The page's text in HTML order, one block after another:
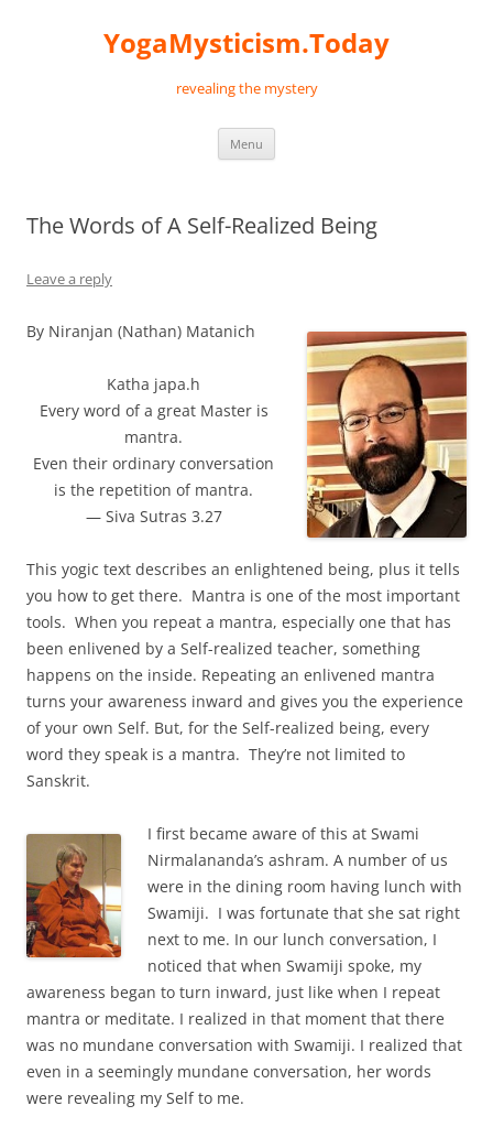
YogaMysticism.Today
revealing the mystery
Menu
The Words of A Self-Realized Being
Leave a reply
By Niranjan (Nathan) Matanich
Katha japa.h
Every word of a great Master is
mantra.
Even their ordinary conversation
is the repetition of mantra.
— Siva Sutras 3.27
This yogic text describes an enlightened being, plus it tells
you how to get there. Mantra is one of the most important
tools. When you repeat a mantra, especially one that has
been enlivened by a Self-realized teacher, something
happens on the inside. Repeating an enlivened mantra
turns your awareness inward and gives you the experience
of your own Self. But, for the Self-realized being, every
word they speak is a mantra. They’re not limited to
Sanskrit.
I first became aware of this at Swami
Nirmalananda’s ashram. A number of us
were in the dining room having lunch with
Swamiji. I was fortunate that she sat right
next to me. In our lunch conversation, I
noticed that when Swamiji spoke, my
awareness began to turn inward, just like when I repeat
mantra or meditate. I realized in that moment that there
was no mundane conversation with Swamiji. I realized that
even in a seemingly mundane conversation, her words
were revealing my Self to me.